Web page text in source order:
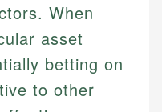
When
asset
betting on
to other